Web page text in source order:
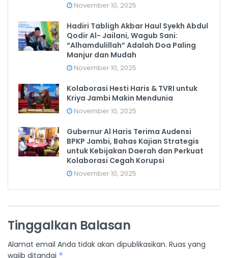
November 10, 2025
Hadiri Tabligh Akbar Haul Syekh Abdul
Qodir Al- Jailani, Wagub Sani:
“Alhamdulillah” Adalah Doa Paling
Manjur dan Mudah
November 10, 2025
Kolaborasi Hesti Haris & TVRI untuk
Kriya Jambi Makin Mendunia
November 10, 2025
Gubernur Al Haris Terima Audensi
BPKP Jambi, Bahas Kajian Strategis
untuk Kebijakan Daerah dan Perkuat
Kolaborasi Cegah Korupsi
November 10, 2025
Tinggalkan Balasan
Alamat email Anda tidak akan dipublikasikan. Ruas yang
wajib ditandai *